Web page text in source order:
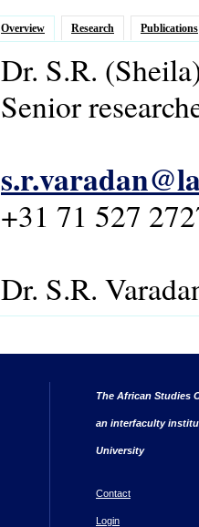
Overview Research Publications
Dr. S.R.
Senior
+31 71 527
Dr. S.R.
The African Studies
an interfaculty
University
Contact
Login